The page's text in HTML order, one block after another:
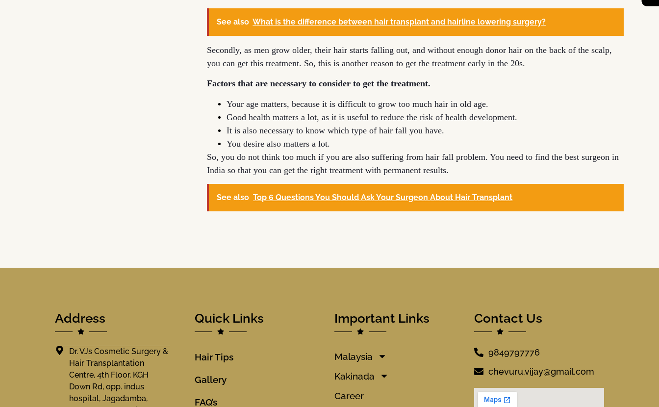
See also What is the difference between hair transplant and hairline lowering surgery?
Secondly, as men grow older, their hair starts falling out, and without enough donor hair on the back of the scalp,
you can get this treatment. So, this is another reason to get the treatment early in the 20s.
Factors that are necessary to consider to get the treatment.
Your age matters, because it is difficult to grow too much hair in old age.
Good health matters a lot, as it is useful to reduce the risk of health development.
It is also necessary to know which type of hair fall you have.
You desire also matters a lot.
So, you do not think too much if you are also suffering from hair fall problem. You need to find the best surgeon in
India so that you can get the right treatment with permanent results.
See also Top 6 Questions You Should Ask Your Surgeon About Hair Transplant
Address
Dr. VJs Cosmetic Surgery &
Hair Transplantation
Centre, 4th Floor, KGH
Down Rd, opp. indus
hospital, Jagadamba,
Quick Links
Hair Tips
Gallery
FAQ’s
Important Links
Malaysia
Kakinada
Career
Contact Us
9849797776
chevuru.vijay@gmail.com